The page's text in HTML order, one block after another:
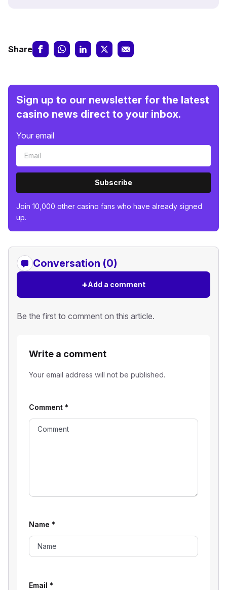
Share
Sign up to our newsletter for the latest
casino news direct to your inbox.
Your email
Subscribe
Join 10,000 other casino fans who have already signed
up.
Conversation (0)
+Add a comment
Be the first to comment on this article.
Write a comment
Your email address will not be published.
Comment *
Name *
Email *